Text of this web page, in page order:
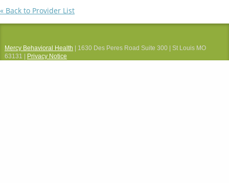
« Back to Provider List
Mercy Behavioral Health | 1630 Des Peres Road Suite 300 | St Louis MO
63131 |
Privacy Notice